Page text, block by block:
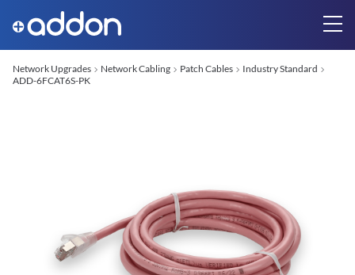
Network Upgrades Network Cabling Patch Cables
Industry Standard
ADD-6FCAT6S-PK